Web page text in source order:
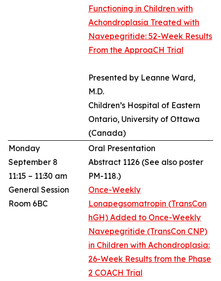
Functioning in Children with
Achondroplasia Treated with
Navepegritide: 52-Week Results
From the ApproaCH Trial
Presented by Leanne Ward,
M.D.
Children’s Hospital of Eastern
Ontario, University of Ottawa
(Canada)
Monday
September 8
11:15 – 11:30 am
General Session
Room 6BC
Oral Presentation
Abstract 1126 (See also poster
PM-118.)
Once-Weekly
Lonapegsomatropin (TransCon
hGH) Added to Once-Weekly
Navepegritide (TransCon CNP)
in Children with Achondroplasia:
26-Week Results from the Phase
2 COACH Trial